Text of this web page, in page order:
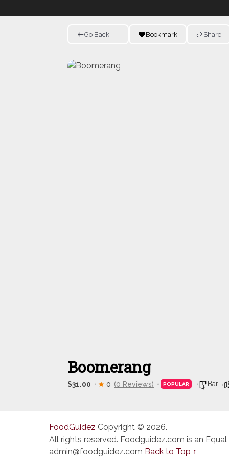
Go Back Bookmark Share
Boomerang
$31.00 0 (0 Reviews) POPULAR Bar
FoodGuidez Copyright © 2026.
All rights reserved. Foodguidez.com is an
admin@foodguidez.com Back to Top ↑